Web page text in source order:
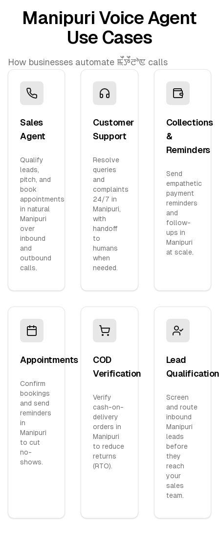
Manipuri Voice Agent
Use Cases
How businesses automate ꯃꯩꯇꯩꯂꯣꯟ calls
Sales
Agent
Qualify
leads,
pitch, and
book
appointments
in natural
Manipuri
over
inbound
and
outbound
calls.
Customer
Support
Resolve
queries
and
complaints
24/7 in
Manipuri,
with
handoff
to
humans
when
needed.
Collections
&
Reminders
Send
empathetic
payment
reminders
and
follow-
ups in
Manipuri
at scale.
Appointments
Confirm
bookings
and send
reminders
in
Manipuri
to cut
no-
shows.
COD
Verification
Verify
cash-on-
delivery
orders in
Manipuri
to reduce
returns
(RTO).
Lead
Qualification
Screen
and route
inbound
Manipuri
leads
before
they
reach
your
sales
team.